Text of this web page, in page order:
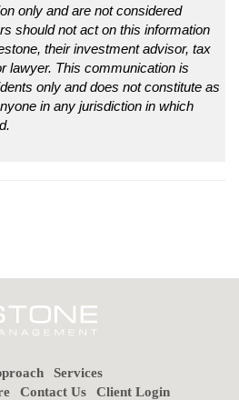
only and are not considered
should not act on this information
their investment advisor, tax
lawyer. This communication is
only and does not constitute as
in any jurisdiction in which
Services
Contact Us Client Login